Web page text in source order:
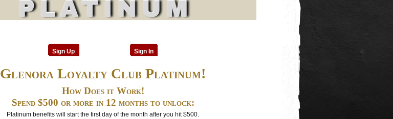
Sign Up Sign In
Glenora Loyalty Club Platinum!
How Does it Work!
Spend $500 or more in 12 months to unlock:
Platinum benefits will start the first day of the month after you hit $500.